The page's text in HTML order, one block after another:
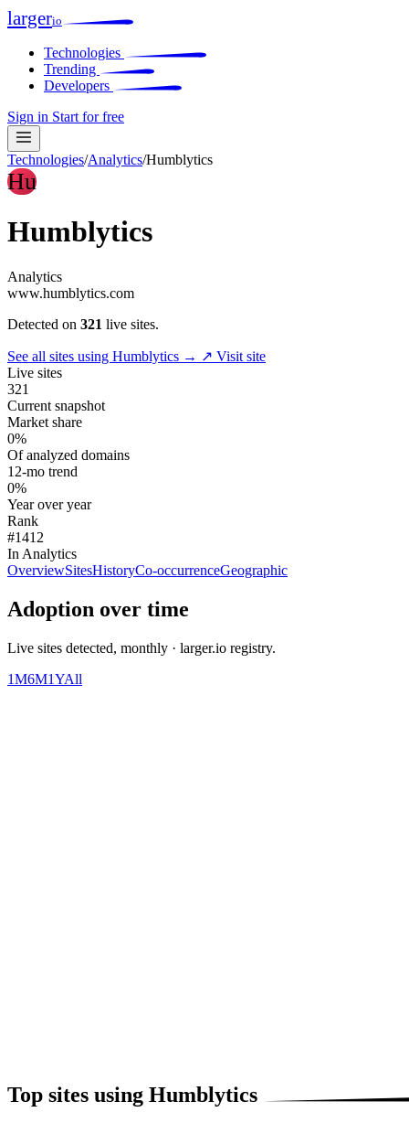
largerio
Technologies
Trending
Developers
Sign in Start for free
Technologies/Analytics/Humblytics
Hu
Humblytics
Analytics
www.humblytics.com
Detected on 321 live sites.
See all sites using Humblytics → ↗ Visit site
Live sites
321
Current snapshot
Market share
0%
Of analyzed domains
12-mo trend
0%
Year over year
Rank
#1412
In Analytics
OverviewSitesHistoryCo-occurrenceGeographic
Adoption over time
Live sites detected, monthly · larger.io registry.
1M6M1YAll
Top sites using Humblytics